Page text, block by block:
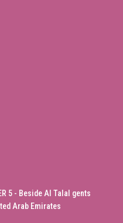
5 - Beside Al Talal gents
Arab Emirates